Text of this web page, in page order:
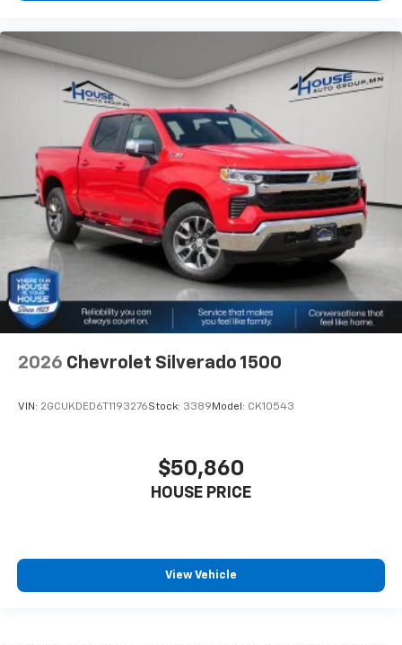
2026 Chevrolet Silverado 1500
VIN: 2GCUKDED6T1193276Stock: 3389 Model: CK10543
$50,860
HOUSE PRICE
View Vehicle